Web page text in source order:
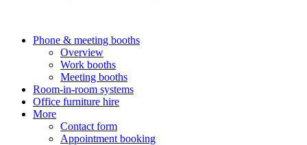
Phone & meeting booths
Overview
Work booths
Meeting booths
Room-in-room systems
Office furniture hire
More
Contact form
Appointment booking